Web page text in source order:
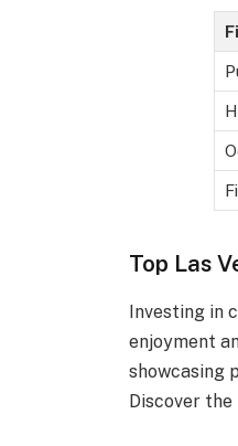
Top Las
Investing in
enjoyment
showcasing
Discover